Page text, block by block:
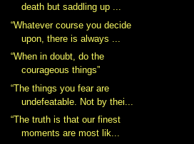
death but saddling up ...
“Whatever course you decide
upon, there is always ...
“When in doubt, do the
courageous things”
“The things you fear are
undefeatable. Not by thei...
“The truth is that our finest
moments are most lik...